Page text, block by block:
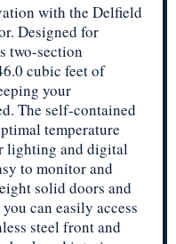
with the Delfield
Designed for
two-section
cubic feet of
your
The self-contained
temperature
lighting and digital
to monitor and
solid doors and
can easily access
steel front and